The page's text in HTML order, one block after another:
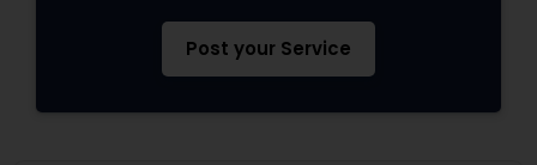
Post your Service